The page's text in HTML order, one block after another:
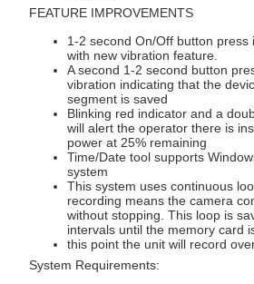
FEATURE IMPROVEMENTS
1-2 second On/Off button press
with new vibration feature.
A second 1-2 second button
vibration indicating that the
segment is saved
Blinking red indicator and a
will alert the operator there is
power at 25% remaining
Time/Date tool supports
system
This system uses continuous
recording means the camera
without stopping. This loop is
intervals until the memory card
this point the unit will record
System Requirements: